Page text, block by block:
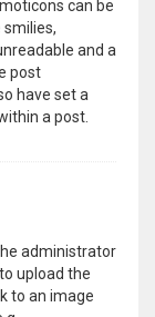
can be
and a
post
have set a
a post.
administrator
upload the
to an image